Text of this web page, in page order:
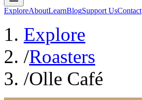
ExploreAboutLearnBlogSupport UsContact
Explore
/Roasters
/Olle Café